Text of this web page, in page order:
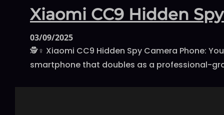
Xiaomi CC9 Hidden
03/09/2025
🕵️♀️ Xiaomi CC9 Hidden Spy Camera Phone:
smartphone that doubles as a professional-